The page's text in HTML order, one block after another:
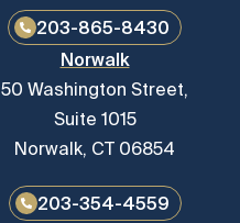
203-865-8430
Norwalk
50 Washington Street,
Suite 1015
Norwalk, CT 06854
203-354-4559